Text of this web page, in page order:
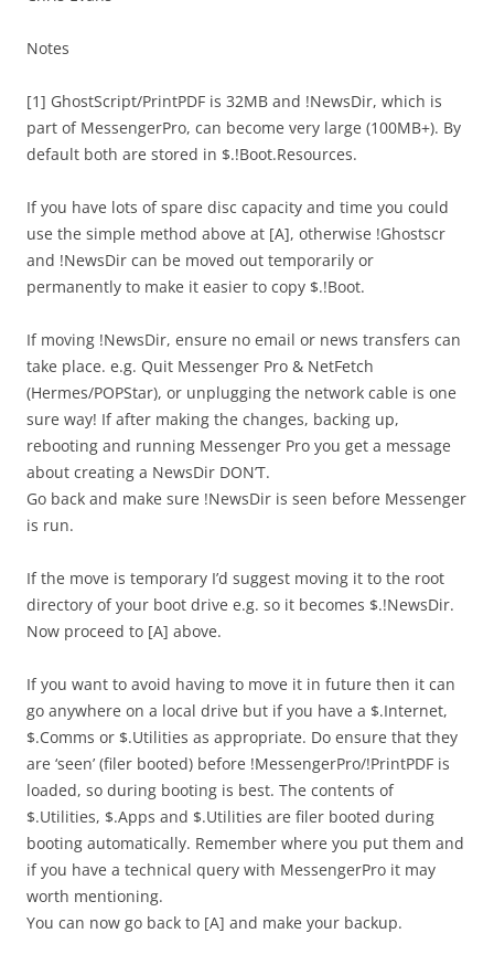
Notes
[1] GhostScript/PrintPDF is 32MB and !NewsDir, which is
part of MessengerPro, can become very large (100MB+). By
default both are stored in $.!Boot.Resources.
If you have lots of spare disc capacity and time you could
use the simple method above at [A], otherwise !Ghostscr
and !NewsDir can be moved out temporarily or
permanently to make it easier to copy $.!Boot.
If moving !NewsDir, ensure no email or news transfers can
take place. e.g. Quit Messenger Pro & NetFetch
(Hermes/POPStar), or unplugging the network cable is one
sure way! If after making the changes, backing up,
rebooting and running Messenger Pro you get a message
about creating a NewsDir DON’T.
Go back and make sure !NewsDir is seen before Messenger
is run.
If the move is temporary I’d suggest moving it to the root
directory of your boot drive e.g. so it becomes $.!NewsDir.
Now proceed to [A] above.
If you want to avoid having to move it in future then it can
go anywhere on a local drive but if you have a $.Internet,
$.Comms or $.Utilities as appropriate. Do ensure that they
are ‘seen’ (filer booted) before !MessengerPro/!PrintPDF is
loaded, so during booting is best. The contents of
$.Utilities, $.Apps and $.Utilities are filer booted during
booting automatically. Remember where you put them and
if you have a technical query with MessengerPro it may
worth mentioning.
You can now go back to [A] and make your backup.